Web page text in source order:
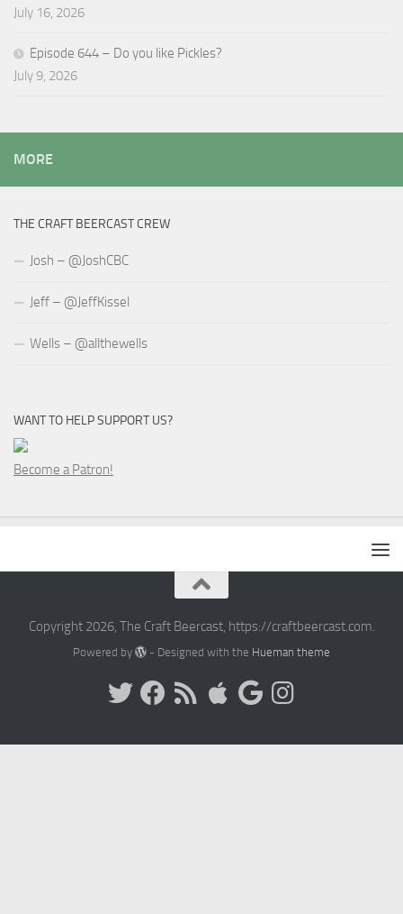
July 16, 2026
Episode 644 – Do you like Pickles?
July 9, 2026
MORE
THE CRAFT BEERCAST CREW
Josh – @JoshCBC
Jeff – @JeffKissel
Wells – @allthewells
WANT TO HELP SUPPORT US?
Become a Patron!
Copyright 2026, The Craft Beercast, https://craftbeercast.com.
Powered by - Designed with the Hueman theme